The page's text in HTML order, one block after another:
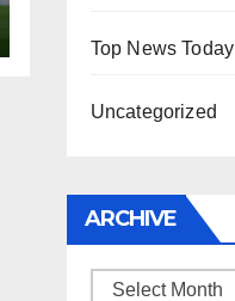
Top News Today
Uncategorized
ARCHIVE
Archive